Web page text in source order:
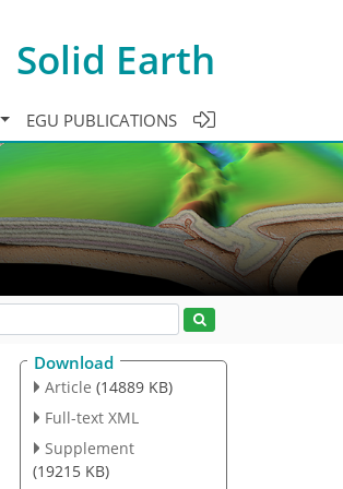
Solid Earth
EGU PUBLICATIONS
Download
Article (14889 KB)
Full-text XML
Supplement
(19215 KB)